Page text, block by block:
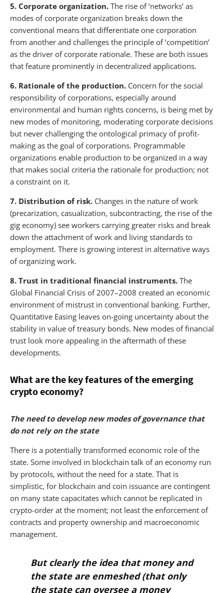
5. Corporate organization. The rise of ‘networks’ as
modes of corporate organization breaks down the
conventional means that differentiate one corporation
from another and challenges the principle of ‘competition’
as the driver of corporate rationale. These are both issues
that feature prominently in decentralized applications.
6. Rationale of the production. Concern for the social
responsibility of corporations, especially around
environmental and human rights concerns, is being met by
new modes of monitoring, moderating corporate decisions
but never challenging the ontological primacy of profit-
making as the goal of corporations. Programmable
organizations enable production to be organized in a way
that makes social criteria the rationale for production; not
a constraint on it.
7. Distribution of risk. Changes in the nature of work
(precarization, casualization, subcontracting, the rise of the
gig economy) see workers carrying greater risks and break
down the attachment of work and living standards to
employment. There is growing interest in alternative ways
of organizing work.
8. Trust in traditional financial instruments. The
Global Financial Crisis of 2007–2008 created an economic
environment of mistrust in conventional banking. Further,
Quantitative Easing leaves on-going uncertainty about the
stability in value of treasury bonds. New modes of financial
trust look more appealing in the aftermath of these
developments.
What are the key features of the emerging
crypto economy?
The need to develop new modes of governance that
do not rely on the state
There is a potentially transformed economic role of the
state. Some involved in blockchain talk of an economy run
by protocols, without the need for a state. That is
simplistic, for blockchain and coin issuance are contingent
on many state capacitates which cannot be replicated in
crypto-order at the moment; not least the enforcement of
contracts and property ownership and macroeconomic
management.
But clearly the idea that money and
the state are enmeshed (that only
the state can oversee a money